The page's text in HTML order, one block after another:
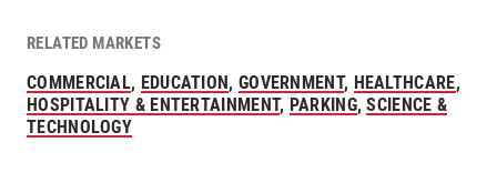
RELATED MARKETS
COMMERCIAL, EDUCATION, GOVERNMENT, HEALTHCARE,
HOSPITALITY & ENTERTAINMENT, PARKING,SCIENCE &
TECHNOLOGY